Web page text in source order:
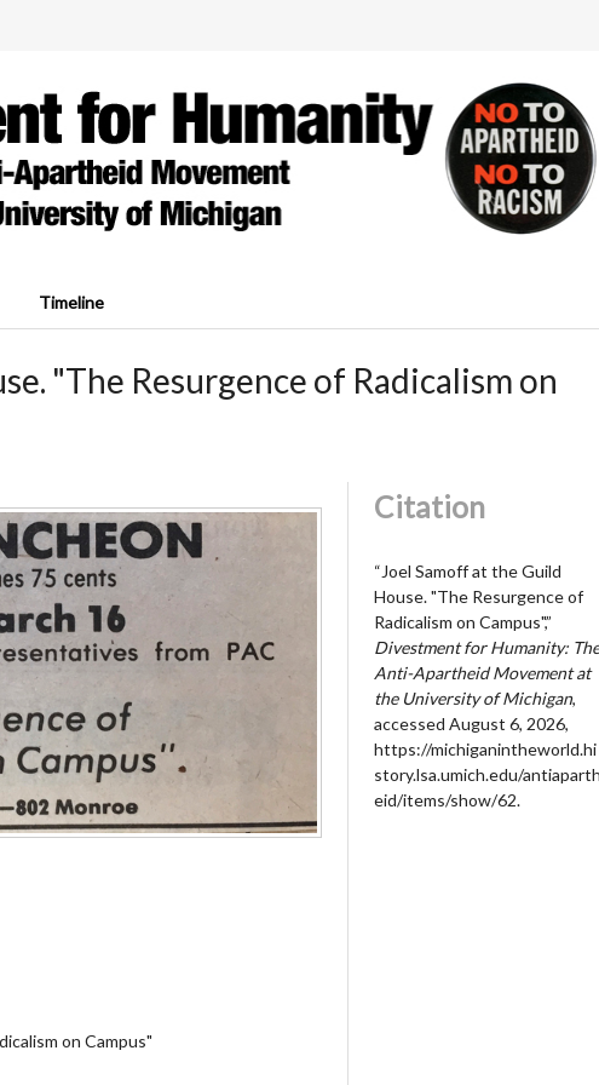
Timeline
"The Resurgence of Radicalism on
on Campus"
Citation
“Joel Samoff at the Guild
House. "The Resurgence of
Radicalism on Campus",”
Divestment for Humanity: The
Anti-Apartheid Movement at
the University of Michigan,
accessed August 6, 2026,
https://michiganintheworld.hi
story.lsa.umich.edu/antiaparth
eid/items/show/62.